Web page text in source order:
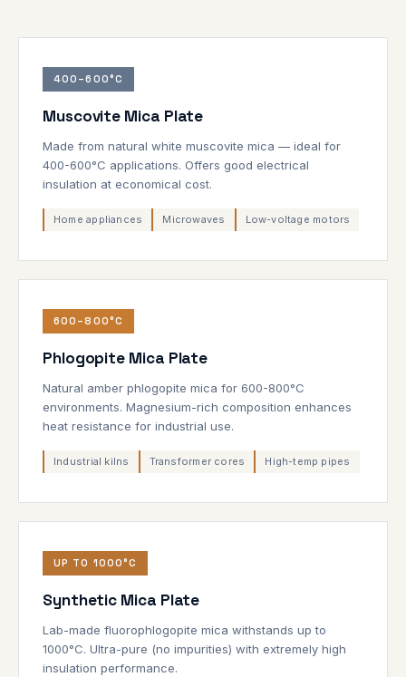
400–600°C
Muscovite Mica Plate
Made from natural white muscovite mica — ideal for
400-600°C applications. Offers good electrical
insulation at economical cost.
Home appliances Microwaves Low-voltage motors
600–800°C
Phlogopite Mica Plate
Natural amber phlogopite mica for 600-800°C
environments. Magnesium-rich composition enhances
heat resistance for industrial use.
Industrial kilns Transformer cores High-temp pipes
UP TO 1000°C
Synthetic Mica Plate
Lab-made fluorophlogopite mica withstands up to
1000°C. Ultra-pure (no impurities) with extremely high
insulation performance.